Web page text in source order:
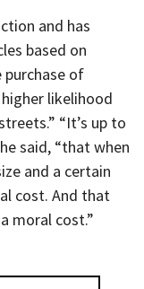
and has
based on
of
likelihood
“It’s up to
said, “that when
and a certain
cost. And that
moral cost.”